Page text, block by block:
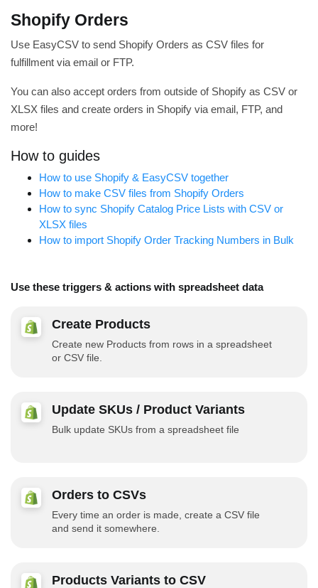
Shopify Orders
Use EasyCSV to send Shopify Orders as CSV files for
fulfillment via email or FTP.
You can also accept orders from outside of Shopify as CSV or
XLSX files and create orders in Shopify via email, FTP, and
more!
How to guides
How to use Shopify & EasyCSV together
How to make CSV files from Shopify Orders
How to sync Shopify Catalog Price Lists with CSV or
XLSX files
How to import Shopify Order Tracking Numbers in Bulk
Use these triggers & actions with spreadsheet data
Create Products
Create new Products from rows in a spreadsheet
or CSV file.
Update SKUs / Product Variants
Bulk update SKUs from a spreadsheet file
Orders to CSVs
Every time an order is made, create a CSV file
and send it somewhere.
Products Variants to CSV